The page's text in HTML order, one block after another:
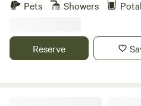
Pets
Showers
Reserve